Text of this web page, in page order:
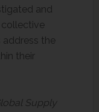
and
address the
their
Supply